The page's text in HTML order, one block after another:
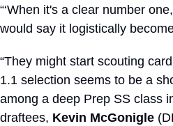
“‘When it's a clear number
would say it logistically
“They might start scouting
1.1 selection seems to be a
among a deep Prep SS class
draftees, Kevin McGonigle